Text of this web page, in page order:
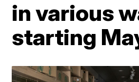
in various
starting